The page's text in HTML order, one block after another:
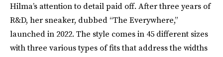
Hilma’s attention to detail paid off. After three years of
R&D, her sneaker, dubbed “The Everywhere,”
launched in 2022. The style comes in 45 different sizes
with three various types of fits that address the widths